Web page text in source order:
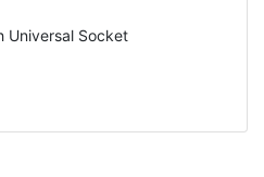
Universal Socket